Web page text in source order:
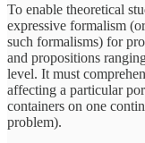
To enable theoretical
expressive formalism
such formalisms) for
and propositions
level. It must
affecting a particular
containers on one
problem).